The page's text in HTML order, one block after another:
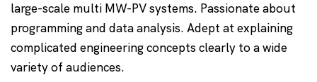
large-scale multi MW-PV systems. Passionate about
programming and data analysis. Adept at explaining
complicated engineering concepts clearly to a wide
variety of audiences.